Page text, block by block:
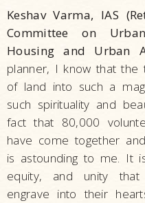
Keshav Varma, IAS
Committee on
Housing and Urban
planner, I know that the
of land into such a
such spirituality and
fact that 80,000
have come together
is astounding to me. It
equity, and unity
engrave into their